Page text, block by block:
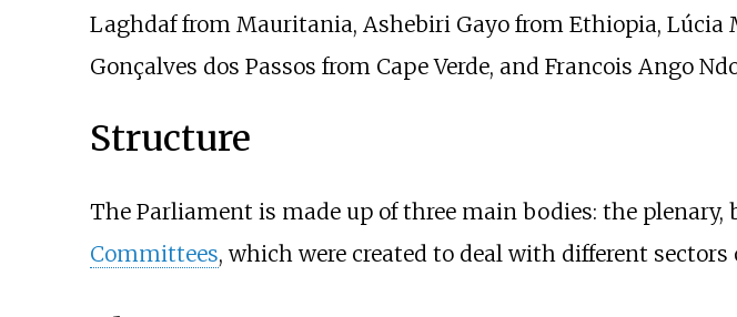
Laghdaf from Mauritania, Ashebiri Gayo from Ethiopia, Lúcia
Gonçalves dos Passos from Cape Verde, and Francois Ango
Structure
The Parliament is made up of three main bodies: the plenary,
Committees, which were created to deal with different sectors